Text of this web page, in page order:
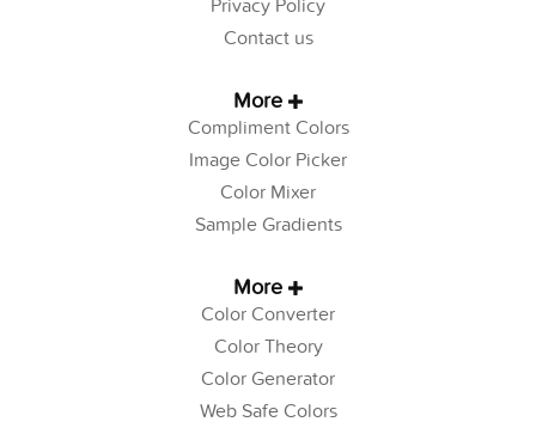
Privacy Policy
Contact us
More
Compliment Colors
Image Color Picker
Color Mixer
Sample Gradients
More
Color Converter
Color Theory
Color Generator
Web Safe Colors